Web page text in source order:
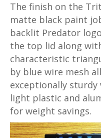
The finish on the
matte black paint
backlit Predator
the top lid along
characteristic
by blue wire mesh
exceptionally
light plastic and
for weight savings.